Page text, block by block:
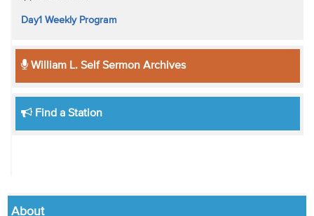
Day1 Weekly Program
William L. Self Sermon Archives
Find a Station
About